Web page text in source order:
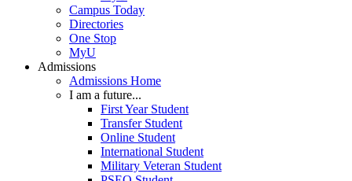
Campus Today
Directories
One Stop
MyU
Admissions
Admissions Home
I am a future...
First Year Student
Transfer Student
Online Student
International Student
Military Veteran Student